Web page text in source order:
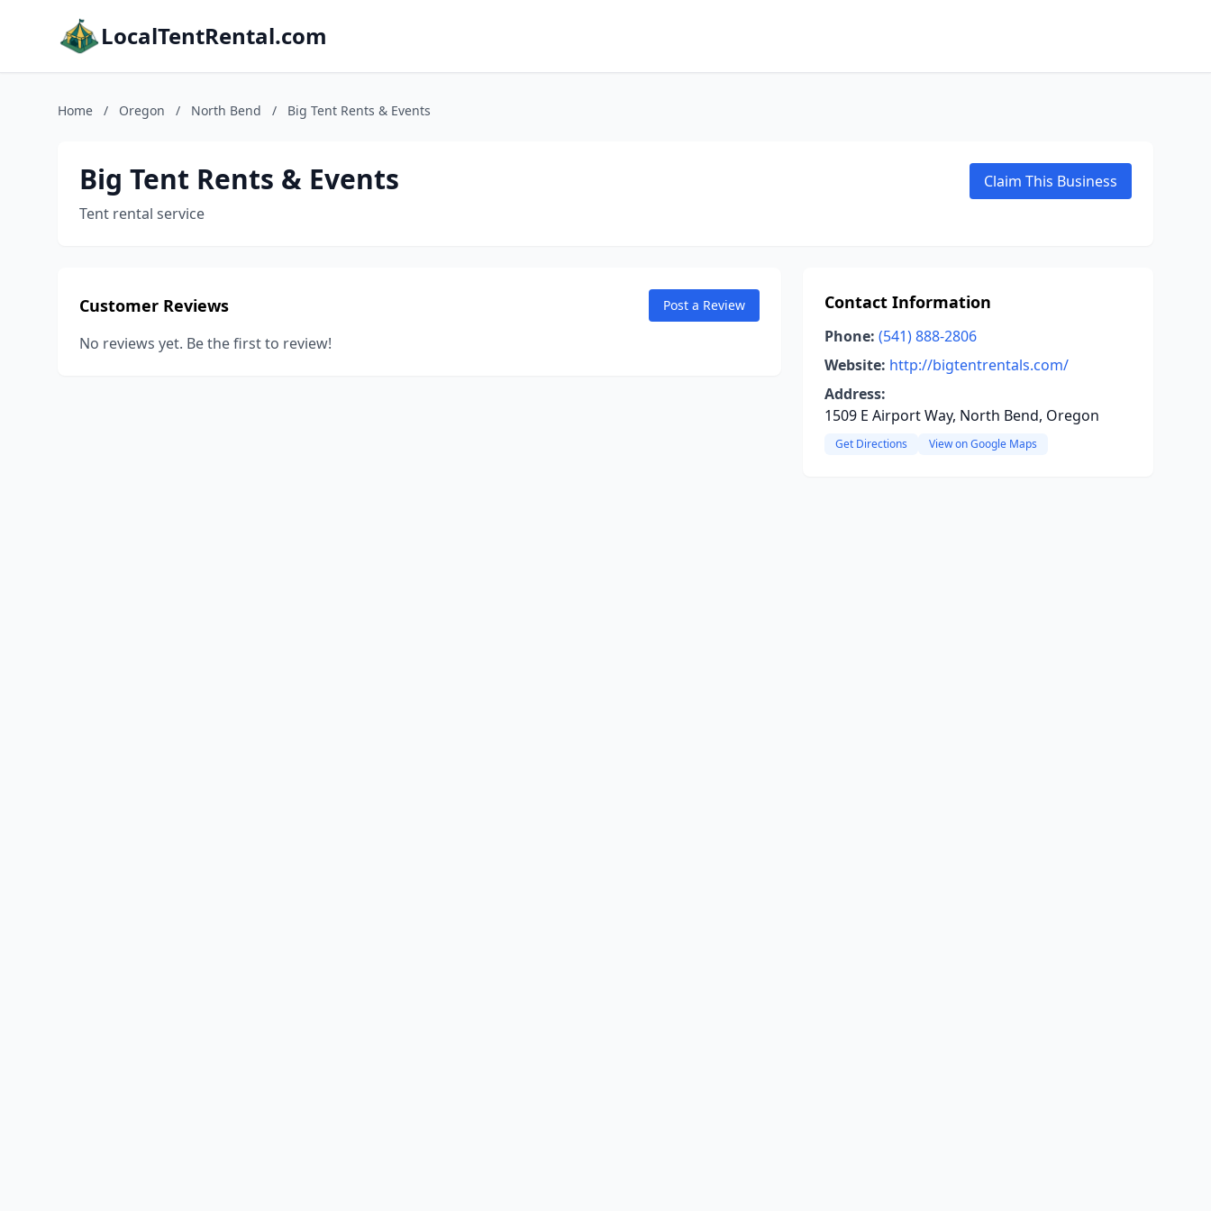
LocalTentRental.com
Home / Oregon / North Bend / Big Tent Rents & Events
Big Tent Rents & Events
Tent rental service
Claim This Business
Customer Reviews Post a Review
No reviews yet. Be the first to review!
Contact Information
Phone: (541) 888-2806
Website: http://bigtentrentals.com/
Address:
1509 E Airport Way, North Bend, Oregon
Get Directions View on Google Maps